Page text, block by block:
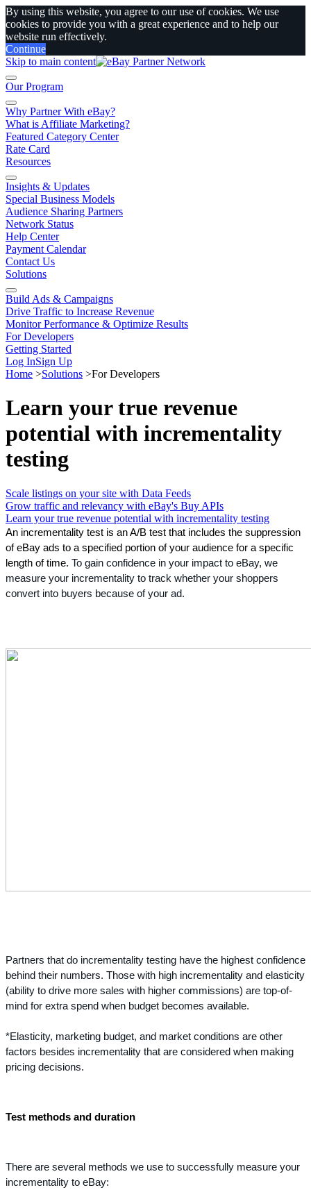
By using this website, you agree to our use of cookies. We use
cookies to provide you with a great experience and to help our
website run effectively.
Continue
Skip to main content
Our Program
Why Partner With eBay?
What is Affiliate Marketing?
Featured Category Center
Rate Card
Resources
Insights & Updates
Special Business Models
Audience Sharing Partners
Network Status
Help Center
Payment Calendar
Contact Us
Solutions
Build Ads & Campaigns
Drive Traffic to Increase Revenue
Monitor Performance & Optimize Results
For Developers
Getting Started
Log InSign Up
Home >Solutions >For Developers
Learn your true revenue
potential with incrementality
testing
Scale listings on your site with Data Feeds
Grow traffic and relevancy with eBay's Buy APIs
Learn your true revenue potential with incrementality testing
An incrementality test is an A/B test that includes the suppression
of eBay ads to a specified portion of your audience for a specific
length of time. To gain confidence in your impact to eBay, we
measure your incrementality to track whether your shoppers
convert into buyers because of your ad.
Partners that do incrementality testing have the highest confidence
behind their numbers. Those with high incrementality and elasticity
(ability to drive more sales with higher commissions) are top-of-
mind for extra spend when budget becomes available.
*Elasticity, marketing budget, and market conditions are other
factors besides incrementality that are considered when making
pricing decisions.
Test methods and duration
There are several methods we use to successfully measure your
incrementality to eBay: